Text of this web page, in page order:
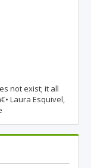
not exist; it all
Laura Esquivel,